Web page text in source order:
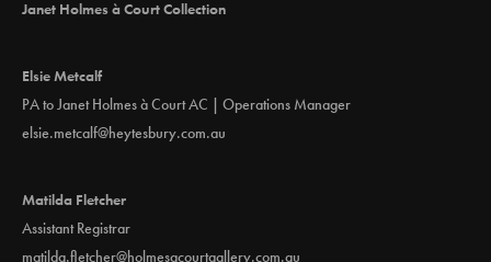
Janet Holmes à Court Collection
Elsie Metcalf
PA to Janet Holmes à Court AC | Operations Manager
elsie.metcalf@heytesbury.com.au
Matilda Fletcher
Assistant Registrar
matilda.fletcher@holmesacourtgallery.com.au